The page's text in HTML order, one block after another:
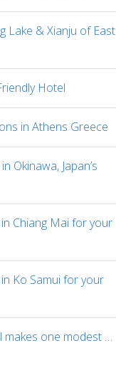
Lake & Xianju of East
Hotel
in Athens Greece
Okinawa, Japan’s
Chiang Mai for your
Ko Samui for your
makes one modest …